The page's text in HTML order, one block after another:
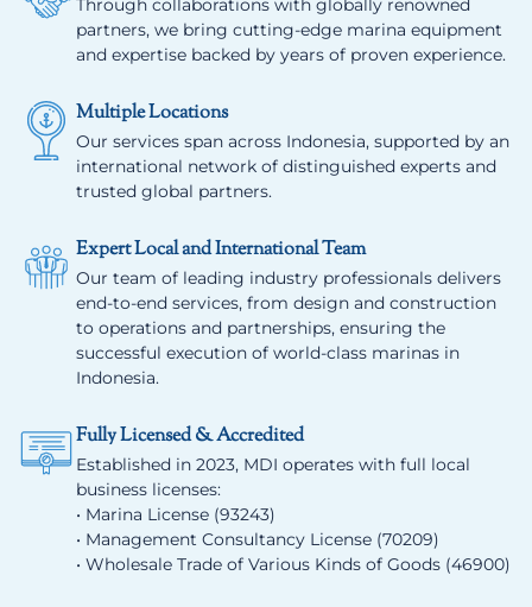
Through collaborations with globally renowned
partners, we bring cutting-edge marina equipment
and expertise backed by years of proven experience.
Multiple Locations
Our services span across Indonesia, supported by an
international network of distinguished experts and
trusted global partners.
Expert Local and International Team
Our team of leading industry professionals delivers
end-to-end services, from design and construction
to operations and partnerships, ensuring the
successful execution of world-class marinas in
Indonesia.
Fully Licensed & Accredited
Established in 2023, MDI operates with full local
business licenses:
• Marina License (93243)
• Management Consultancy License (70209)
• Wholesale Trade of Various Kinds of Goods (46900)